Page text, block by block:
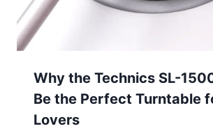
Why the Technics SL-
Be the Perfect Turntable
Lovers